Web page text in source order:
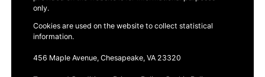
only.
Cookies are used on the website to collect statistical
information.
456 Maple Avenue, Chesapeake, VA 23320